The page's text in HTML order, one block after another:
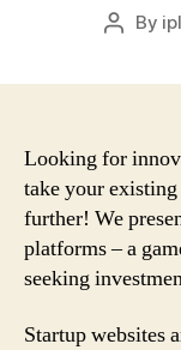
Post
By
Looking for
take your
further! We
platforms – a
seeking
Startup websites